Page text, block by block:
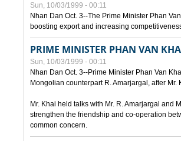
Sun, 10/03/1999 - 00:11
Nhan Dan Oct. 3--The Prime Minister Phan
boosting export and increasing
PRIME MINISTER PHAN VAN
Sun, 10/03/1999 - 00:11
Nhan Dan Oct. 3--Prime Minister Phan Van
Mongolian counterpart R. Amarjargal, after Mr.
Mr. Khai held talks with Mr. R. Amarjargal
strengthen the friendship and co-operation
common concern.